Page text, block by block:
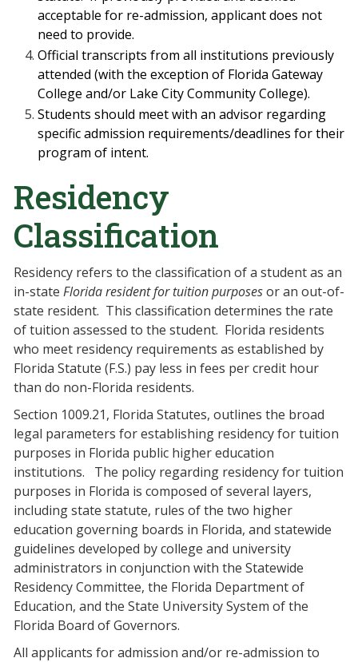
acceptable for re-admission, applicant does not
need to provide.
Official transcripts from all institutions previously
attended (with the exception of Florida Gateway
College and/or Lake City Community College).
Students should meet with an advisor regarding
specific admission requirements/deadlines for their
program of intent.
Residency
Classification
Residency refers to the classification of a student as an
in-state Florida residentfor tuition purposesor an out-of-
state resident. This classification determines the rate
of tuition assessed to the student. Florida residents
who meet residency requirements as established by
Florida Statute (F.S.) pay less in fees per credit hour
than do non-Florida residents.
Section 1009.21, Florida Statutes, outlines the broad
legal parameters for establishing residency for tuition
purposes in Florida public higher education
institutions.
The policy regarding residency for tuition
purposes in Florida is composed of several layers,
including state statute, rules of the two higher
education governing boards in Florida, and statewide
guidelines developed by college and university
administrators in conjunction with the Statewide
Residency Committee, the Florida Department of
Education, and the State University System of the
Florida Board of Governors.
All applicants for admission and/or re-admission to